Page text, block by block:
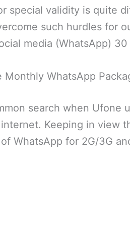
special validity is quite
such hurdles for
media (WhatsApp)
Monthly WhatsApp
search when Ufone
Keeping in view
WhatsApp for 2G/3G